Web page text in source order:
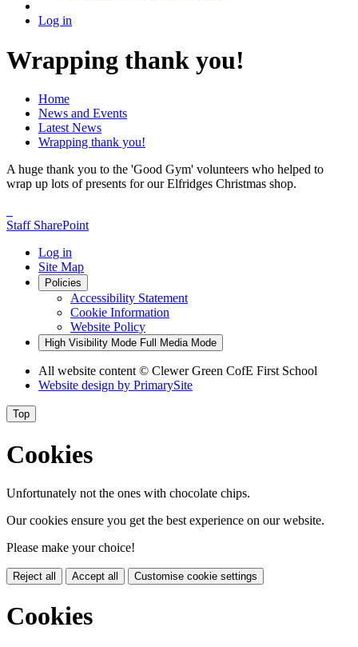
Log in
Wrapping thank you!
Home
News and Events
Latest News
Wrapping thank you!
A huge thank you to the 'Good Gym' volunteers who helped to
wrap up lots of presents for our Elfridges Christmas shop.
Staff SharePoint
Log in
Site Map
Policies
Accessibility Statement
Cookie Information
Website Policy
High Visibility Mode Full Media Mode
All website content © Clewer Green CofE First School
Website design by PrimarySite
Top
Cookies
Unfortunately not the ones with chocolate chips.
Our cookies ensure you get the best experience on our website.
Please make your choice!
Reject all Accept all Customise cookie settings
Cookies